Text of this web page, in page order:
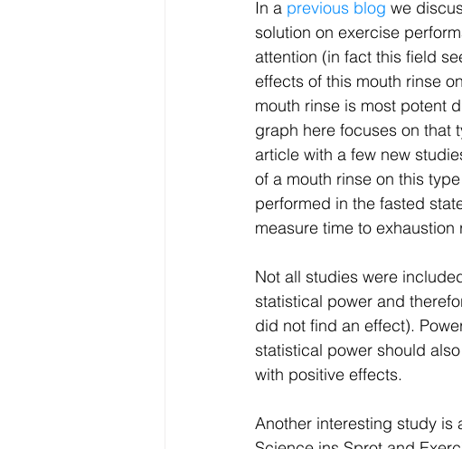
In a previous blog we
solution on exercise
attention (in fact this field
effects of this mouth rinse
mouth rinse is most potent
graph here focuses on that
article with a few new
of a mouth rinse on this
performed in the fasted
measure time to exhaustion
Not all studies were
statistical power and
did not find an effect).
statistical power should
with positive effects.
Another interesting study is